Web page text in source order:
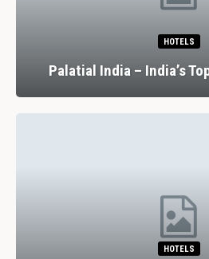
HOTELS
Palatial India – India’s
HOTELS